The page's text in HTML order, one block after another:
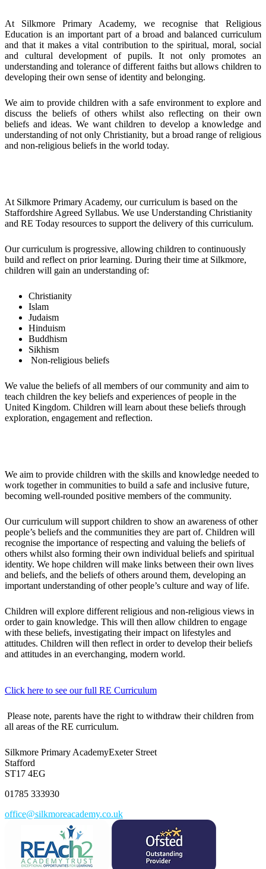
At Silkmore Primary Academy, we recognise that Religious
Education is an important part of a broad and balanced curriculum
and that it makes a vital contribution to the spiritual, moral, social
and cultural development of pupils. It not only promotes an
understanding and tolerance of different faiths but allows children to
developing their own sense of identity and belonging.
We aim to provide children with a safe environment to explore and
discuss the beliefs of others whilst also reflecting on their own
beliefs and ideas. We want children to develop a knowledge and
understanding of not only Christianity, but a broad range of religious
and non-religious beliefs in the world today.
At Silkmore Primary Academy, our curriculum is based on the
Staffordshire Agreed Syllabus. We use Understanding Christianity
and RE Today resources to support the delivery of this curriculum.
Our curriculum is progressive, allowing children to continuously
build and reflect on prior learning. During their time at Silkmore,
children will gain an understanding of:
Christianity
Islam
Judaism
Hinduism
Buddhism
Sikhism
Non-religious beliefs
We value the beliefs of all members of our community and aim to
teach children the key beliefs and experiences of people in the
United Kingdom. Children will learn about these beliefs through
exploration, engagement and reflection.
We aim to provide children with the skills and knowledge needed to
work together in communities to build a safe and inclusive future,
becoming well-rounded positive members of the community.
Our curriculum will support children to show an awareness of other
people’s beliefs and the communities they are part of. Children will
recognise the importance of respecting and valuing the beliefs of
others whilst also forming their own individual beliefs and spiritual
identity. We hope children will make links between their own lives
and beliefs, and the beliefs of others around them, developing an
important understanding of other people’s culture and way of life.
Children will explore different religious and non-religious views in
order to gain knowledge. This will then allow children to engage
with these beliefs, investigating their impact on lifestyles and
attitudes. Children will then reflect in order to develop their beliefs
and attitudes in an everchanging, modern world.
Click here to see our full RE Curriculum
Please note, parents have the right to withdraw their children from
all areas of the RE curriculum.
Silkmore Primary AcademyExeter Street
Stafford
ST17 4EG
01785 333930
office@silkmoreacademy.co.uk